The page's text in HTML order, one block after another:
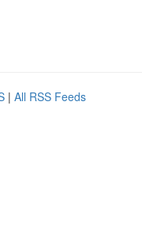
| All RSS Feeds